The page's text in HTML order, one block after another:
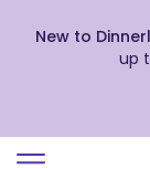
New to
up